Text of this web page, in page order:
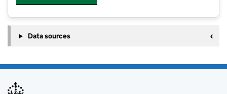
Data sources